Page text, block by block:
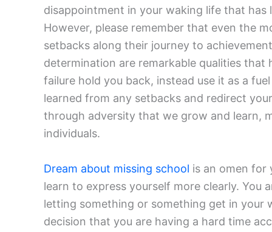
disappointment in your waking life that
However, please remember that even the
setbacks along their journey to
determination are remarkable qualities
failure hold you back, instead use it as a
learned from any setbacks and redirect
through adversity that we grow and learn,
individuals.
Dream about missing school is an omen for
learn to express yourself more clearly. You
letting something or something get in your
decision that you are having a hard time